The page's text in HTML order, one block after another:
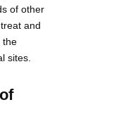
of other
and
the
sites.